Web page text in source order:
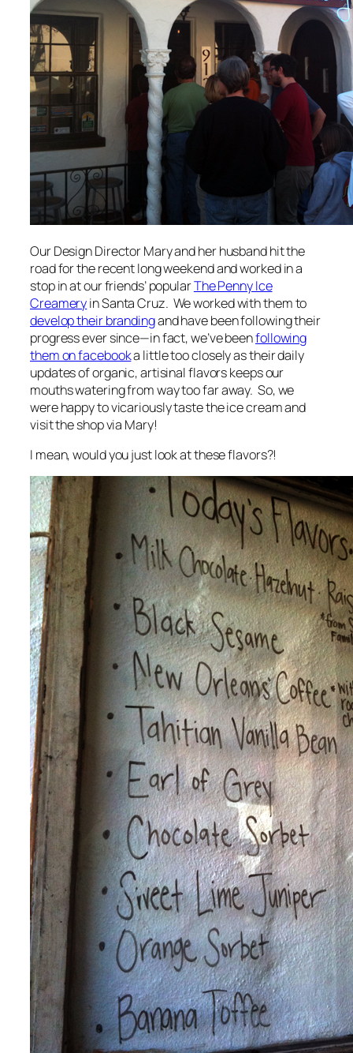
Our Design Director Mary and her husband hit the
road for the recent long weekend and worked in a
stop in at our friends’ popularThe Penny Ice
Creameryin Santa Cruz. We worked with them to
develop their brandingand have been following their
progress ever since—in fact, we’ve beenfollowing
them on facebooka little too closely as their daily
updates of organic, artisinal flavors keeps our
mouths watering from way too far away. So, we
were happy to vicariously taste the ice cream and
visit the shop via Mary!
I mean, would you just look at these flavors?!